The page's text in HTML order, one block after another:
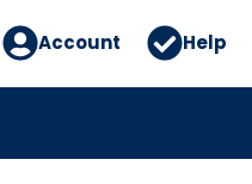
Account Help